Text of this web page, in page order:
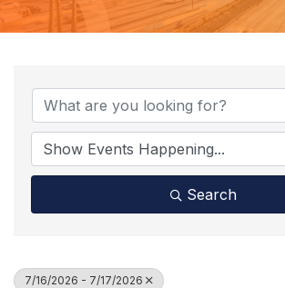
Search
7/16/2026 - 7/17/2026